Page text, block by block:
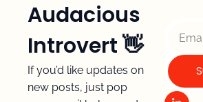
Audacious
Introvert 👋
If you’d like updates on
new posts, just pop